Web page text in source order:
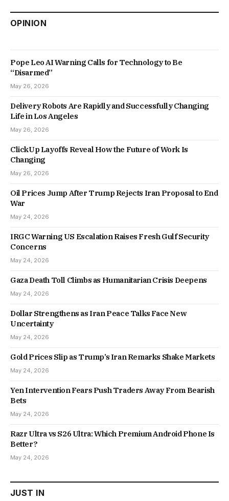
OPINION
Pope Leo AI Warning Calls for Technology to Be
“Disarmed”
May 26, 2026
Delivery Robots Are Rapidly and Successfully Changing
Life in Los Angeles
May 26, 2026
ClickUp Layoffs Reveal How the Future of Work Is
Changing
May 26, 2026
Oil Prices Jump After Trump Rejects Iran Proposal to End
War
May 24, 2026
IRGC Warning US Escalation Raises Fresh Gulf Security
Concerns
May 24, 2026
Gaza Death Toll Climbs as Humanitarian Crisis Deepens
May 24, 2026
Dollar Strengthens as Iran Peace Talks Face New
Uncertainty
May 24, 2026
Gold Prices Slip as Trump’s Iran Remarks Shake Markets
May 24, 2026
Yen Intervention Fears Push Traders Away From Bearish
Bets
May 24, 2026
Razr Ultra vs S26 Ultra: Which Premium Android Phone Is
Better?
May 24, 2026
JUST IN